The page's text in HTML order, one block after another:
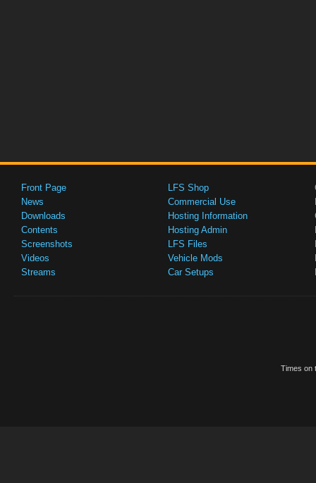
Front Page
News
Downloads
Contents
Screenshots
Videos
Streams
LFS Shop
Commercial Use
Hosting Information
Hosting Admin
LFS Files
Vehicle Mods
Car Setups
Times on